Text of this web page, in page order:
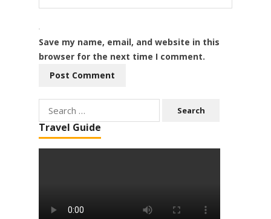
Save my name, email, and website in this
browser for the next time I comment.
Search
for:
Travel Guide